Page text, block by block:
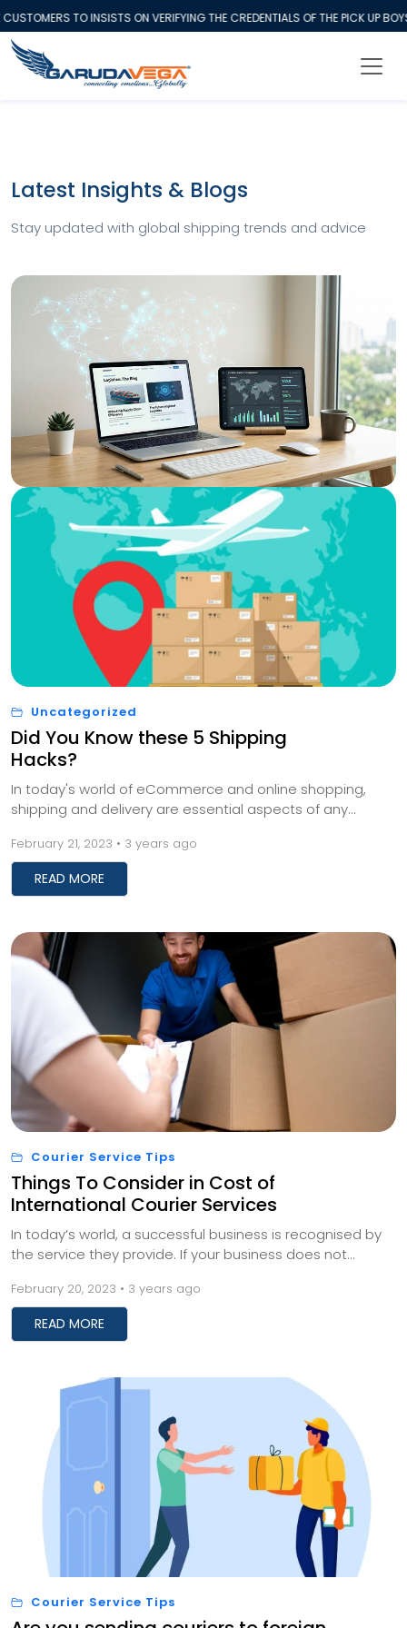
TO INSISTS ON VERIFYING THE CREDENTIALS OF THE PICK UP
Latest Insights & Blogs
Stay updated with global shipping trends and advice
Uncategorized
Did You Know these 5 Shipping
Hacks?
In today's world of eCommerce and online shopping,
shipping and delivery are essential aspects of any
February 21, 2023 • 3 years ago
READ MORE
Courier Service Tips
Things To Consider in Cost of
International Courier Services
In today’s world, a successful business is recognised by
the service they provide. If your business does not
February 20, 2023 • 3 years ago
READ MORE
Courier Service Tips